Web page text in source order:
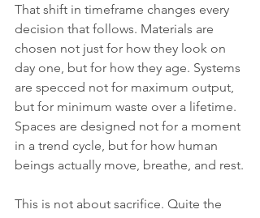
That shift in timeframe changes every
decision that follows. Materials are
chosen not just for how they look on
day one, but for how they age. Systems
are specced not for maximum output,
but for minimum waste over a lifetime.
Spaces are designed not for a moment
in a trend cycle, but for how human
beings actually move, breathe, and rest.
This is not about sacrifice. Quite the